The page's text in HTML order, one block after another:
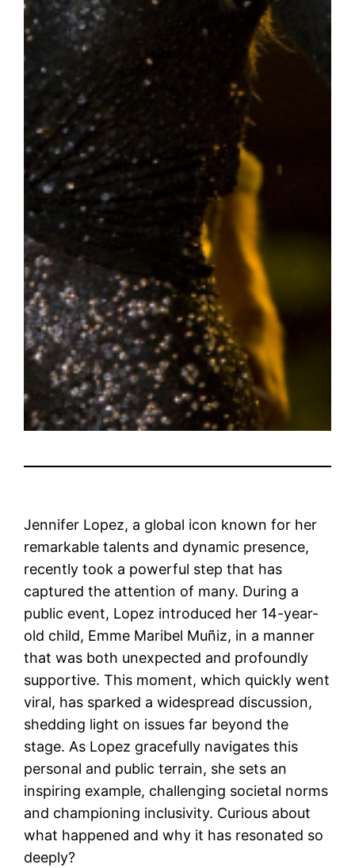
Jennifer Lopez, a global icon known for her
remarkable talents and dynamic presence,
recently took a powerful step that has
captured the attention of many. During a
public event, Lopez introduced her 14-year-
old child, Emme Maribel Muñiz, in a manner
that was both unexpected and profoundly
supportive. This moment, which quickly went
viral, has sparked a widespread discussion,
shedding light on issues far beyond the
stage. As Lopez gracefully navigates this
personal and public terrain, she sets an
inspiring example, challenging societal norms
and championing inclusivity. Curious about
what happened and why it has resonated so
deeply?